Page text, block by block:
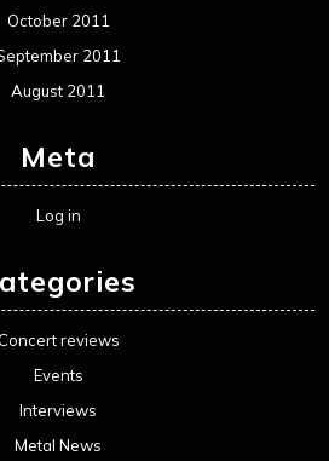
October 2011
2011
August 2011
Meta
Log in
Concert reviews
Events
Interviews
Metal News